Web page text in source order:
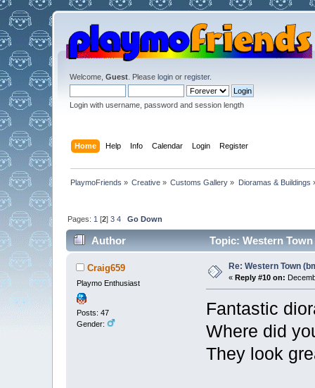
Welcome, Guest. Please loginor register.
Login with username, password and session length
Home Help Info Calendar Login Register
PlaymoFriends » Creative » Customs Gallery » Dioramas & Buildings
Pages: 1 [2] 3 4 Go Down
Author Topic: Western
Craig659
Playmo Enthusiast
Posts: 47
Gender:
Re: Western Town
« Reply #10 on:
Fantastic
Where did
They look